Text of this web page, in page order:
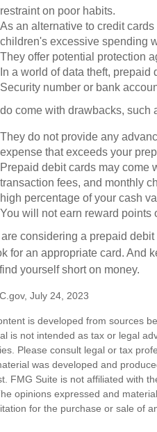
restraint on poor habits.
As an alternative to credit
children's excessive spending
They offer potential protection
In a world of data theft,
Security number or bank
come with drawbacks, such
They do not provide any
expense that exceeds your
Prepaid debit cards may come
transaction fees, and monthly
high percentage of your cash
You will not earn reward points
are considering a prepaid
for an appropriate card. And
yourself short on money.
July 24, 2023
is developed from sources
is not intended as tax or legal
Please consult legal or tax
was developed and
FMG Suite is not affiliated with
opinions expressed and
for the purchase or sale of